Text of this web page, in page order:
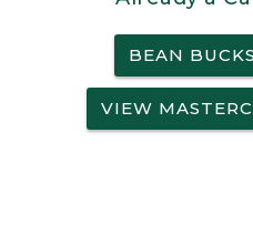
BEAN
VIEW